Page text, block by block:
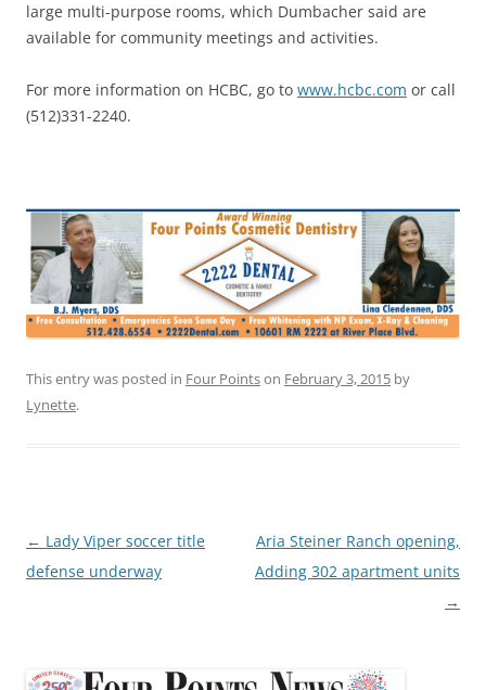
large multi-purpose rooms, which Dumbacher said are
available for community meetings and activities.
For more information on HCBC, go to www.hcbc.com or call
(512)331-2240.
This entry was posted in Four Pointson February 3, 2015 by
Lynette.
Post
navigation
← Lady Viper soccer title
defense underway
Aria Steiner Ranch opening,
Adding 302 apartment units
→